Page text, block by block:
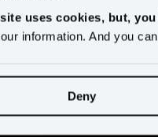
uses cookies, but,
information. And you
Deny
content requires preferences